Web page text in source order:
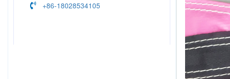
+86-18028534105